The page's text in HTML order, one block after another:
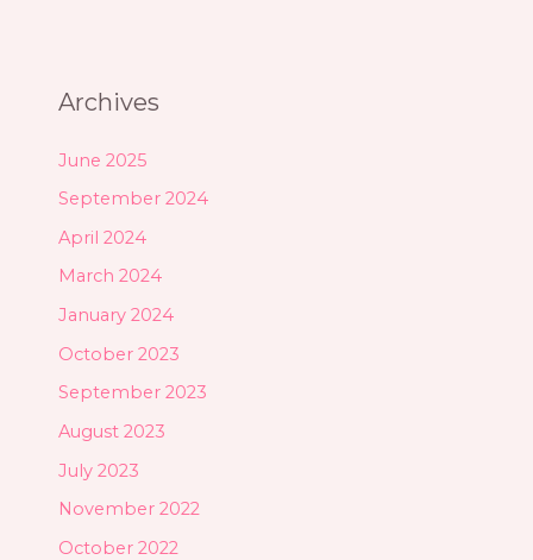
Archives
June 2025
September 2024
April 2024
March 2024
January 2024
October 2023
September 2023
August 2023
July 2023
November 2022
October 2022